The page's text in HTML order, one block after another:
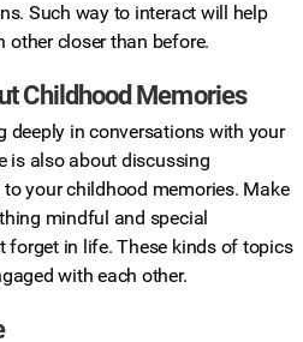
Such way to interact will help
other closer than before.
Childhood Memories
deeply in conversations with your
is also about discussing
your childhood memories. Make
mindful and special
forget in life. These kinds of topics
with each other.